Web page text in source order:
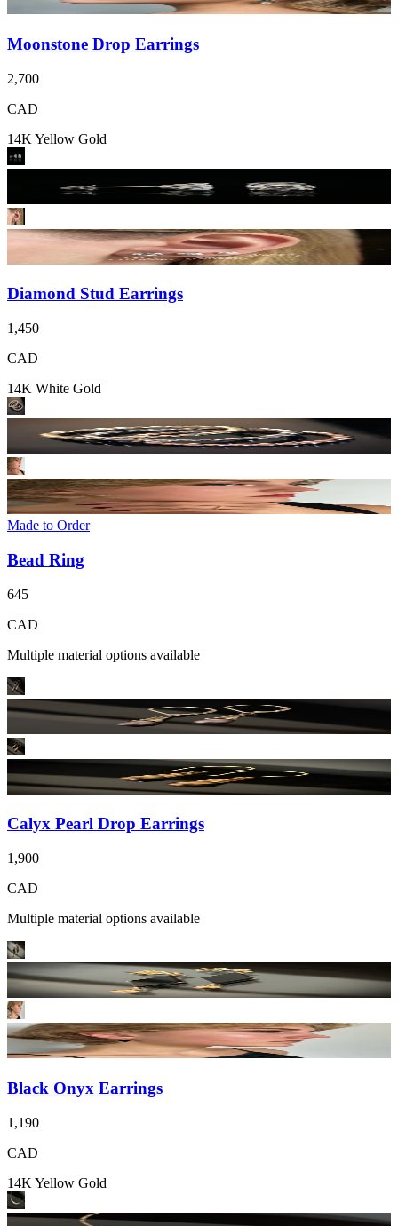
Moonstone Drop Earrings
2,700
CAD
14K Yellow Gold
Diamond Stud Earrings
1,450
CAD
14K White Gold
Made to Order
Bead Ring
645
CAD
Multiple material options available
Calyx Pearl Drop Earrings
1,900
CAD
Multiple material options available
Black Onyx Earrings
1,190
CAD
14K Yellow Gold